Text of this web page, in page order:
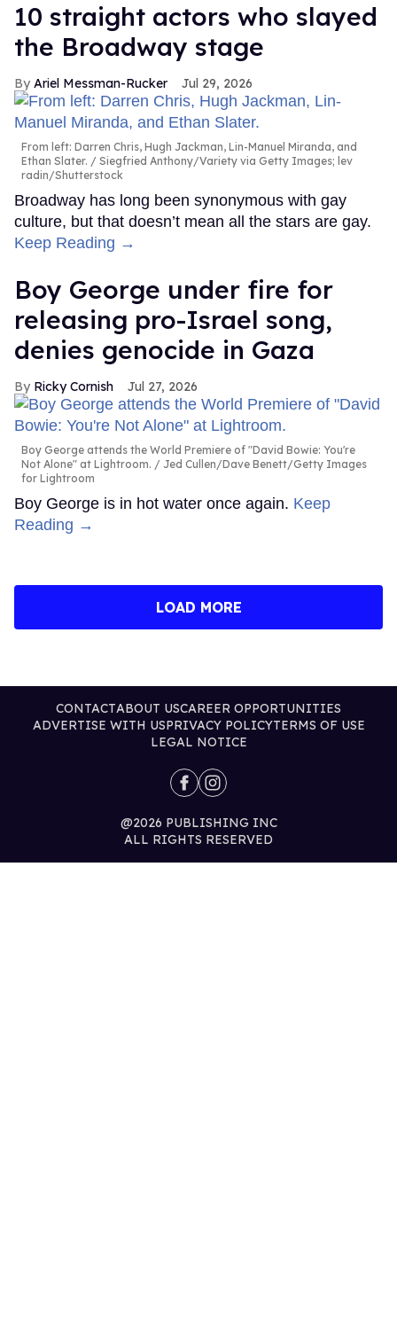
10 straight actors who slayed
the Broadway stage
Ariel Messman-Rucker Jul 29, 2026
From left: Darren Chris, Hugh Jackman, Lin-Manuel Miranda, and
Ethan Slater.
Siegfried Anthony/Variety via Getty Images; lev
radin/Shutterstock
Broadway has long been synonymous with gay
culture, but that doesn’t mean all the stars are gay.
Keep Reading →
Boy George under fire for
releasing pro-Israel song,
denies genocide in Gaza
Ricky Cornish Jul 27, 2026
Boy George attends the World Premiere of "David Bowie: You're
Not Alone" at Lightroom.
Jed Cullen/Dave Benett/Getty Images
for Lightroom
Boy George is in hot water once again. Keep
Reading →
LOAD MORE
CONTACTABOUT USCAREER OPPORTUNITIES
ADVERTISE WITH USPRIVACY POLICYTERMS OF USE
LEGAL NOTICE
@2026 PUBLISHING INC
ALL RIGHTS RESERVED